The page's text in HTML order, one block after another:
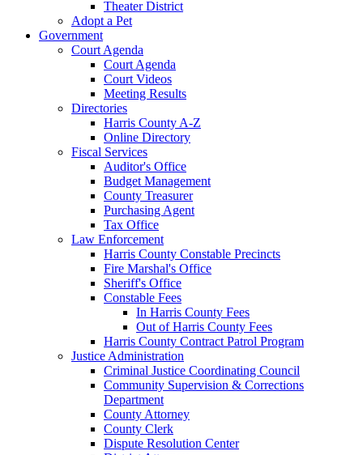
Theater District
Adopt a Pet
Government
Court Agenda
Court Agenda
Court Videos
Meeting Results
Directories
Harris County A-Z
Online Directory
Fiscal Services
Auditor's Office
Budget Management
County Treasurer
Purchasing Agent
Tax Office
Law Enforcement
Harris County Constable Precincts
Fire Marshal's Office
Sheriff's Office
Constable Fees
In Harris County Fees
Out of Harris County Fees
Harris County Contract Patrol Program
Justice Administration
Criminal Justice Coordinating Council
Community Supervision & Corrections
Department
County Attorney
County Clerk
Dispute Resolution Center